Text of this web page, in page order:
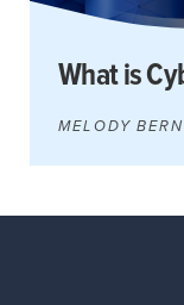
What is
MELODY